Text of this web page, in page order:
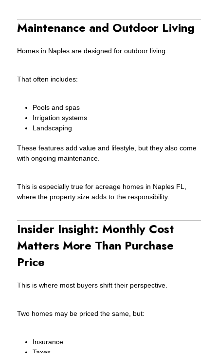
Maintenance and Outdoor Living
Homes in Naples are designed for outdoor living.
That often includes:
Pools and spas
Irrigation systems
Landscaping
These features add value and lifestyle, but they also come
with ongoing maintenance.
This is especially true for acreage homes in Naples FL,
where the property size adds to the responsibility.
Insider Insight: Monthly Cost
Matters More Than Purchase
Price
This is where most buyers shift their perspective.
Two homes may be priced the same, but:
Insurance